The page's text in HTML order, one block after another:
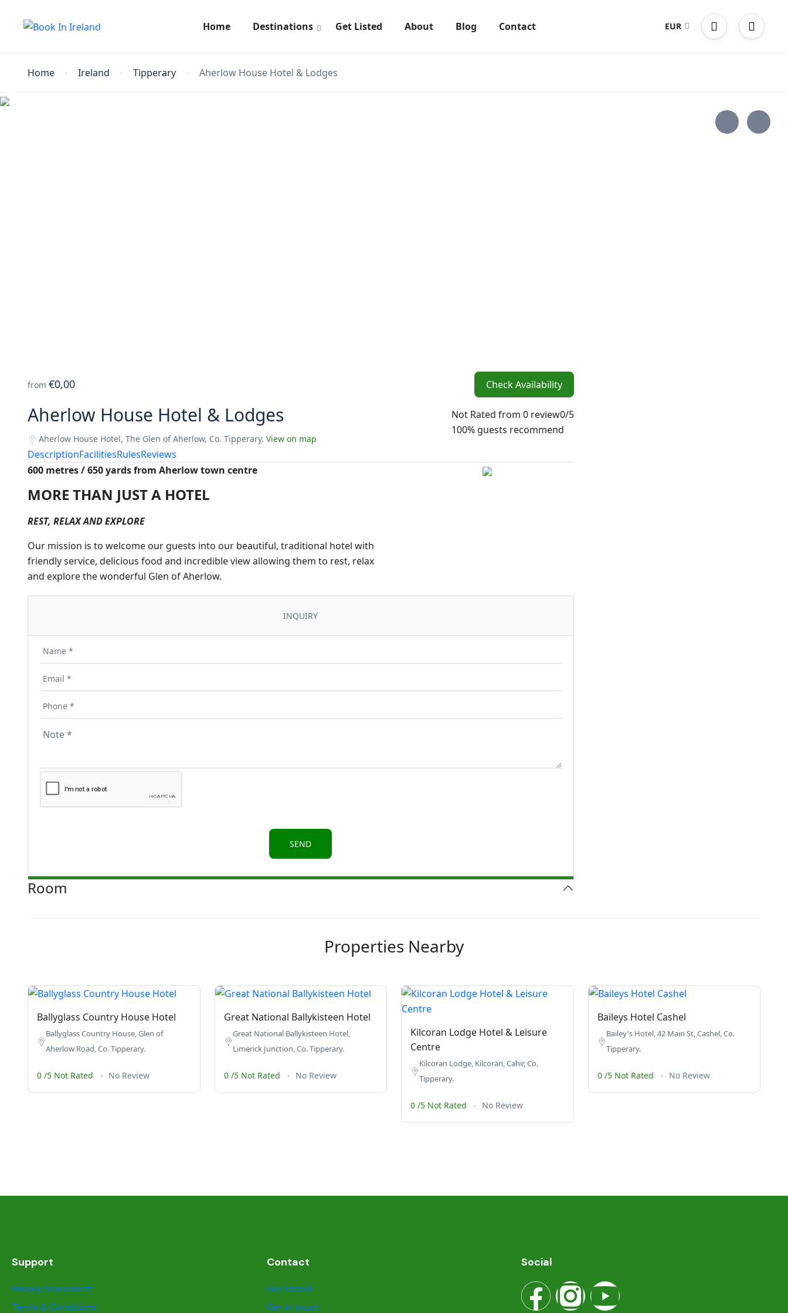
Home Destinations Get Listed About Blog Contact EUR
Home Ireland Tipperary Aherlow House Hotel & Lodges
from €0,00 Check Availability
Aherlow House Hotel & Lodges
Aherlow House Hotel, The Glen of Aherlow, Co. Tipperary. View on map
Not Rated from 0 review0/5
100% guests recommend
DescriptionFacilitiesRulesReviews
600 metres / 650 yards from Aherlow town centre
MORE THAN JUST A HOTEL
REST, RELAX AND EXPLORE
Our mission is to welcome our guests into our beautiful, traditional hotel with
friendly service, delicious food and incredible view allowing them to rest, relax
and explore the wonderful Glen of Aherlow.
INQUIRY
Room
Properties Nearby
Ballyglass Country House Hotel
Ballyglass Country House, Glen of
Aherlow Road, Co. Tipperary.
0 /5 Not Rated No Review
Great National Ballykisteen Hotel
Great National Ballykisteen Hotel,
Limerick Junction, Co. Tipperary.
0 /5 Not Rated No Review
Kilcoran Lodge Hotel & Leisure
Centre
Kilcoran Lodge, Kilcoran, Cahir, Co.
Tipperary.
0 /5 Not Rated No Review
Baileys Hotel Cashel
Bailey's Hotel, 42 Main St, Cashel, Co.
Tipperary.
0 /5 Not Rated No Review
Support
Privacy Statement
Terms & Conditions
Contact
Get Listed
Get in touch
Social